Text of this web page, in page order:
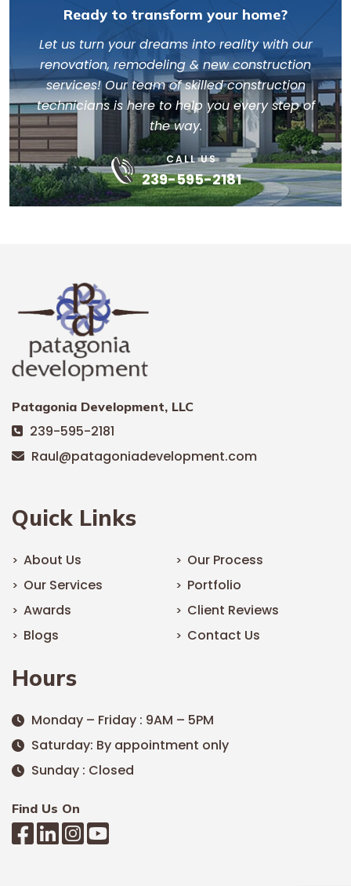
Ready to transform your home?
Let us turn your dreams into reality with our
renovation, remodeling & new construction
services! Our team of skilled construction
technicians is here to help you every step of
the way.
CALL US
239-595-2181
Patagonia Development, LLC
239-595-2181
Raul@patagoniadevelopment.com
Quick Links
About Us
Our Process
Our Services
Portfolio
Awards
Client Reviews
Blogs
Contact Us
Hours
Monday – Friday : 9AM – 5PM
Saturday: By appointment only
Sunday : Closed
Find Us On